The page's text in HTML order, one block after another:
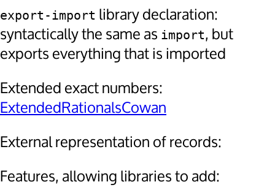
export-import library declaration:
syntactically the same as import, but
exports everything that is imported
Extended exact numbers:
ExtendedRationalsCowan
External representation of records:
Features, allowing libraries to add: